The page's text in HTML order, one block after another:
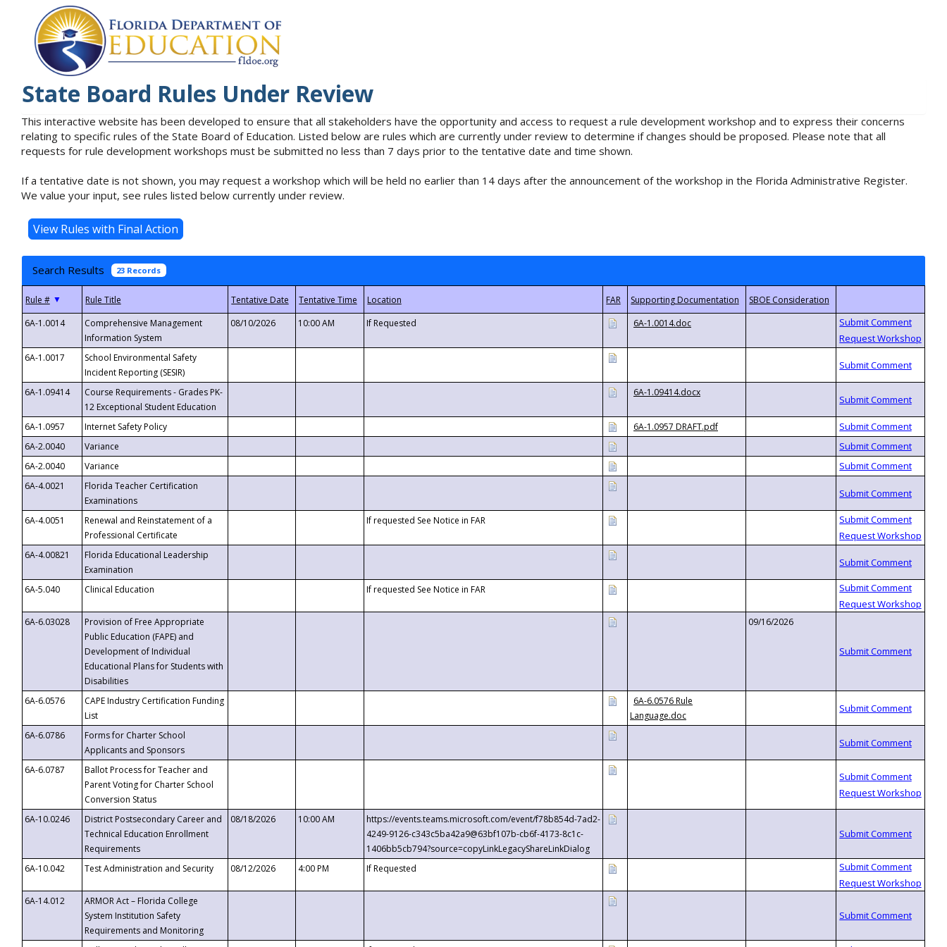
State Board Rules Under Review
This interactive website has been developed to ensure that all stakeholders have the opportunity and access to request a rule development workshop and to express their concerns
relating to specific rules of the State Board of Education. Listed below are rules which are currently under review to determine if changes should be proposed. Please note that all
requests for rule development workshops must be submitted no less than 7 days prior to the tentative date and time shown.
If a tentative date is not shown, you may request a workshop which will be held no earlier than 14 days after the announcement of the workshop in the Florida Administrative Register.
We value your input, see rules listed below currently under review.
Search Results 23 Records
▼
6A-1.0014
Comprehensive Management
Information System
08/10/2026 10:00 AM If Requested 6A-1.0014.doc
6A-1.0017
School Environmental Safety
Incident Reporting (SESIR)
6A-1.09414
Course Requirements - Grades PK-
12 Exceptional Student Education
6A-1.09414.docx
6A-1.0957 Internet Safety Policy
6A-1.0957 DRAFT.pdf
6A-2.0040
Variance
6A-2.0040
Variance
6A-4.0021
Florida Teacher Certification
Examinations
6A-4.0051
Renewal and Reinstatement of a
Professional Certificate
If requested See Notice in FAR
6A-4.00821
Florida Educational Leadership
Examination
6A-5.040
Clinical Education If requested See Notice in FAR
6A-6.03028
Provision of Free Appropriate
Public Education (FAPE) and
Development of Individual
Educational Plans for Students with
Disabilities
09/16/2026
6A-6.0576
CAPE Industry Certification Funding
List
6A-6.0576 Rule
Language.doc
6A-6.0786
Forms for Charter School
Applicants and Sponsors
6A-6.0787
Ballot Process for Teacher and
Parent Voting for Charter School
Conversion Status
6A-10.0246
District Postsecondary Career and
Technical Education Enrollment
Requirements
08/18/2026 10:00 AM
https://events.teams.microsoft.com/event/f78b854d-7ad2-
4249-9126-c343c5ba42a9@63bf107b-cb6f-4173-8c1c-
1406bb5cb794?source=copyLinkLegacyShareLinkDialog
6A-10.042
Test Administration and Security 08/12/2026 4:00 PM If Requested
6A-14.012
ARMOR Act – Florida College
System Institution Safety
Requirements and Monitoring